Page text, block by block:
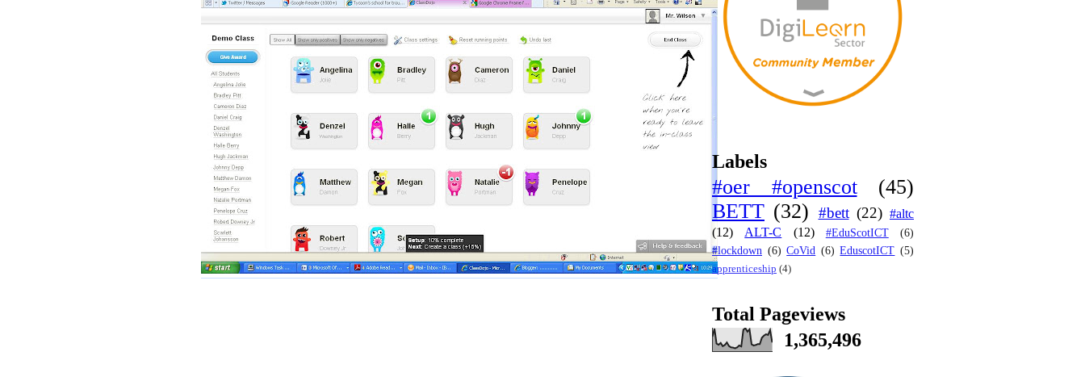
Labels
#oer #openscot
(45)
BETT (32) #bett (22) #altc
(12)
ALT-C (12) #EduScotICT
(6)
#lockdown (6) CoVid (6) EduscotICT (5)
apprenticeship (4)
Total Pageviews
1,365,496